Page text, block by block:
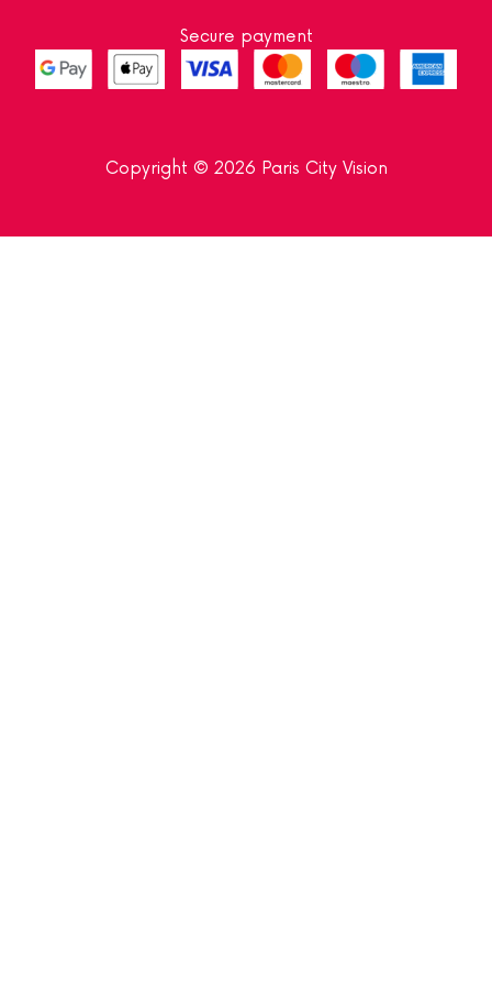
Secure payment
Copyright © 2026 Paris City Vision